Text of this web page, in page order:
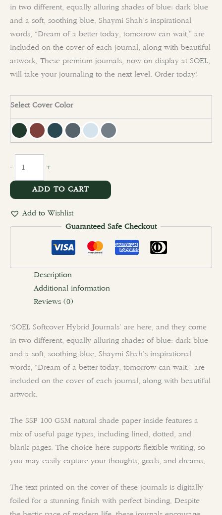
in two different, equally alluring shades of blue: dark blue
and a soft, soothing blue. Shaymi Shah’s inspirational
words, “Dream of a better today, tomorrow can wait,” are
included on the cover of each journal, along with beautiful
artwork. These premium journals, now on display at SOEL,
will take your journaling to the next level. Order today!
Select Cover Color
- +
ADD TO CART
Add to Wishlist
Guaranteed Safe Checkout
Description
Additional information
Reviews (0)
‘SOEL Softcover Hybrid Journals’ are here, and they come
in two different, equally alluring shades of blue: dark blue
and a soft, soothing blue. Shaymi Shah’s inspirational
words, “Dream of a better today, tomorrow can wait,” are
included on the cover of each journal, along with beautiful
artwork.
The SSP 100 GSM natural shade paper inside features a
mix of useful page types, including lined, dotted, and
blank pages. The choice here supports flexible writing, so
you may easily capture your thoughts, goals, and dreams.
The text printed on the cover of these journals is digitally
foiled for a stunning finish with perfect binding. Despite